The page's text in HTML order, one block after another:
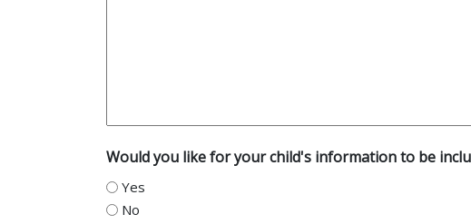
Would you like for your child's information to be
Yes
No